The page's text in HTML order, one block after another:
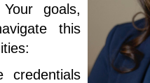
goals,
this
credentials